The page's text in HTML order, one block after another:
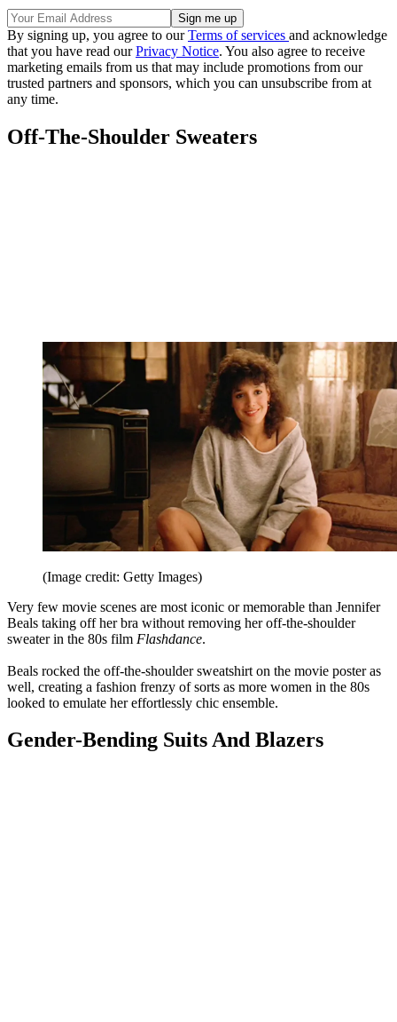
By signing up, you agree to ourTerms of services and acknowledge
that you have read ourPrivacy Notice. You also agree to receive
marketing emails from us that may include promotions from our
trusted partners and sponsors, which you can unsubscribe from at
any time.
Off-The-Shoulder Sweaters
(Image credit: Getty Images)
Very few movie scenes are most iconic or memorable than Jennifer
Beals taking off her bra without removing her off-the-shoulder
sweater in the 80s film Flashdance.
Beals rocked the off-the-shoulder sweatshirt on the movie poster as
well, creating a fashion frenzy of sorts as more women in the 80s
looked to emulate her effortlessly chic ensemble.
Gender-Bending Suits And Blazers